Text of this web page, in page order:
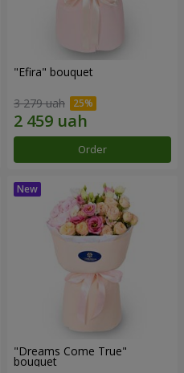
"Efira" bouquet
3 279 uah
Order
"Dreams Come True"
bouquet